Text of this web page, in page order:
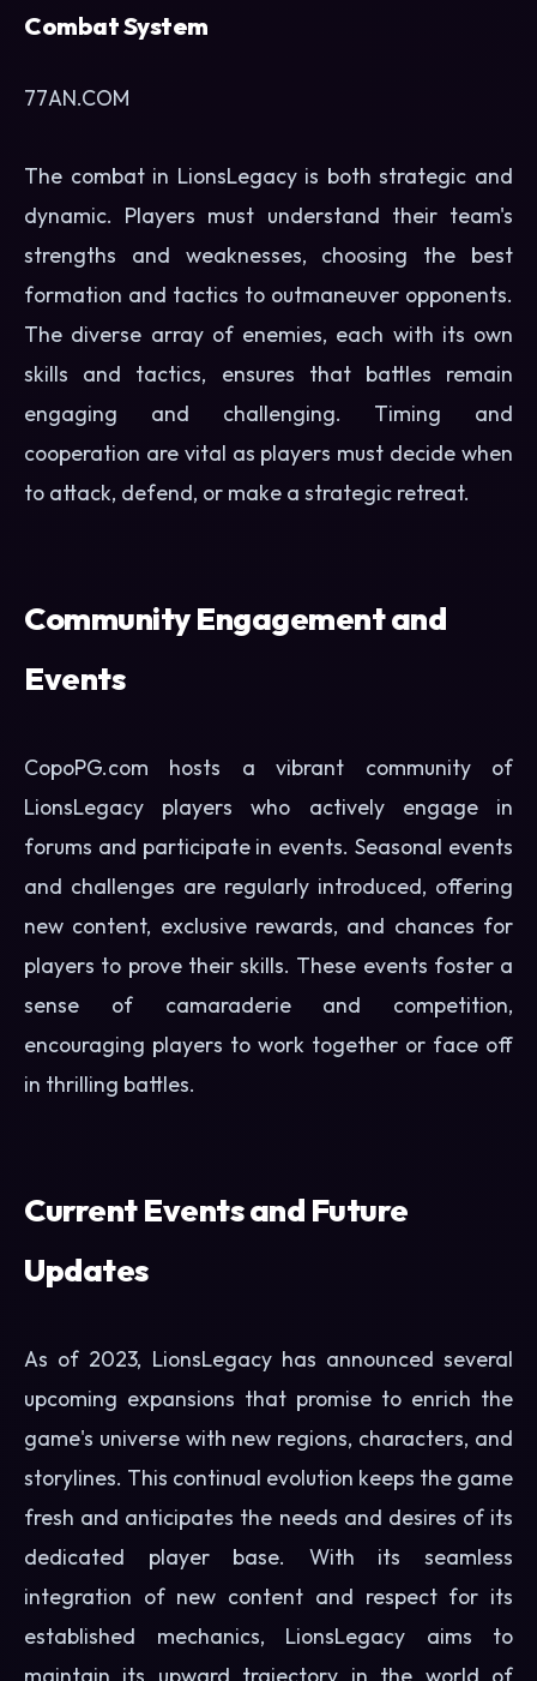
Combat System
77AN.COM
The combat in LionsLegacy is both strategic and
dynamic. Players must understand their team's
strengths and weaknesses, choosing the best
formation and tactics to outmaneuver opponents.
The diverse array of enemies, each with its own
skills and tactics, ensures that battles remain
engaging and challenging. Timing and
cooperation are vital as players must decide when
to attack, defend, or make a strategic retreat.
Community Engagement and
Events
CopoPG.com hosts a vibrant community of
LionsLegacy players who actively engage in
forums and participate in events. Seasonal events
and challenges are regularly introduced, offering
new content, exclusive rewards, and chances for
players to prove their skills. These events foster a
sense of camaraderie and competition,
encouraging players to work together or face off
in thrilling battles.
Current Events and Future
Updates
As of 2023, LionsLegacy has announced several
upcoming expansions that promise to enrich the
game's universe with new regions, characters, and
storylines. This continual evolution keeps the game
fresh and anticipates the needs and desires of its
dedicated player base. With its seamless
integration of new content and respect for its
established mechanics, LionsLegacy aims to